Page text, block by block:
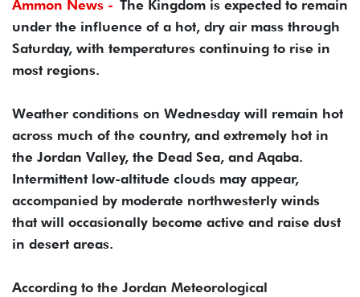
Ammon News - The Kingdom is expected to remain
under the influence of a hot, dry air mass through
Saturday, with temperatures continuing to rise in
most regions.
Weather conditions on Wednesday will remain hot
across much of the country, and extremely hot in
the Jordan Valley, the Dead Sea, and Aqaba.
Intermittent low-altitude clouds may appear,
accompanied by moderate northwesterly winds
that will occasionally become active and raise dust
in desert areas.
According to the Jordan Meteorological